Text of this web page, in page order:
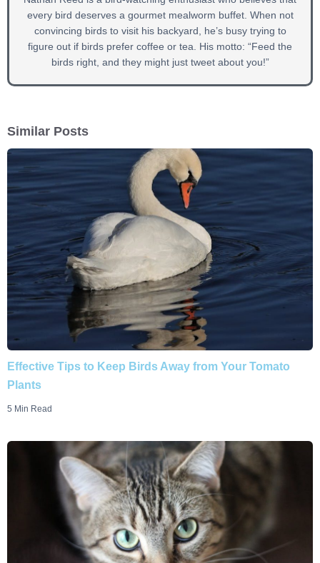
every bird deserves a gourmet mealworm buffet. When not
convincing birds to visit his backyard, he’s busy trying to
figure out if birds prefer coffee or tea. His motto: “Feed the
birds right, and they might just tweet about you!”
Similar Posts
Effective Tips to Keep Birds Away from Your Tomato
Plants
5 Min Read